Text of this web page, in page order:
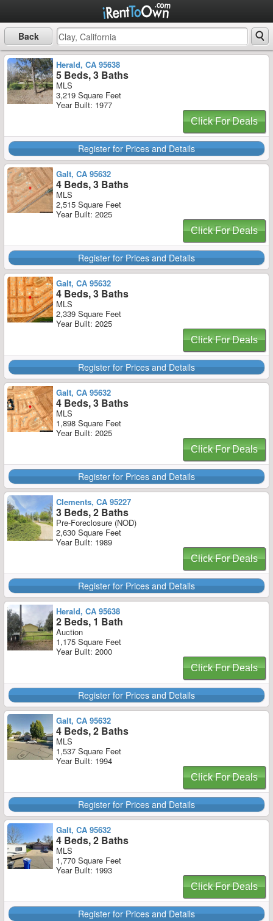
Back
Herald, CA 95638
5 Beds, 3 Baths
MLS
3,219 Square Feet
Year Built: 1977
Click For Deals
Register for Prices and Details
Galt, CA 95632
4 Beds, 3 Baths
MLS
2,515 Square Feet
Year Built: 2025
Click For Deals
Register for Prices and Details
Galt, CA 95632
4 Beds, 3 Baths
MLS
2,339 Square Feet
Year Built: 2025
Click For Deals
Register for Prices and Details
Galt, CA 95632
4 Beds, 3 Baths
MLS
1,898 Square Feet
Year Built: 2025
Click For Deals
Register for Prices and Details
Clements, CA 95227
3 Beds, 2 Baths
Pre-Foreclosure (NOD)
2,630 Square Feet
Year Built: 1989
Click For Deals
Register for Prices and Details
Herald, CA 95638
2 Beds, 1 Bath
Auction
1,175 Square Feet
Year Built: 2000
Click For Deals
Register for Prices and Details
Galt, CA 95632
4 Beds, 2 Baths
MLS
1,537 Square Feet
Year Built: 1994
Click For Deals
Register for Prices and Details
Galt, CA 95632
4 Beds, 2 Baths
MLS
1,770 Square Feet
Year Built: 1993
Click For Deals
Register for Prices and Details